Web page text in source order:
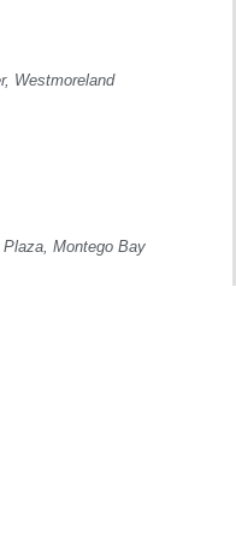
Westmoreland
Montego Bay